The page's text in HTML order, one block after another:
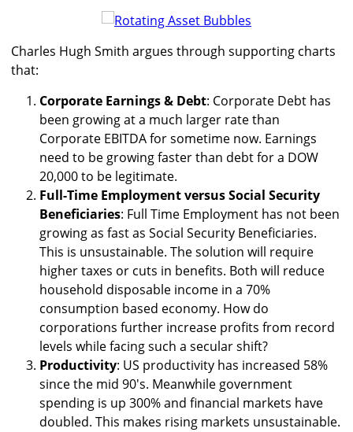
Charles Hugh Smith argues through supporting charts
that:
Corporate Earnings & Debt: Corporate Debt has
been growing at a much larger rate than
Corporate EBITDA for sometime now. Earnings
need to be growing faster than debt for a DOW
20,000 to be legitimate.
Full-Time Employment versus Social Security
Beneficiaries: Full Time Employment has not been
growing as fast as Social Security Beneficiaries.
This is unsustainable. The solution will require
higher taxes or cuts in benefits. Both will reduce
household disposable income in a 70%
consumption based economy. How do
corporations further increase profits from record
levels while facing such a secular shift?
Productivity: US productivity has increased 58%
since the mid 90's. Meanwhile government
spending is up 300% and financial markets have
doubled. This makes rising markets unsustainable.